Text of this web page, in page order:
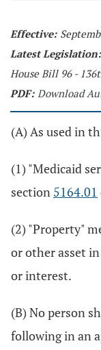
Effective:
Latest Legislation:
House Bill 96 -
PDF: Download
(A) As used in
(1) "Medicaid
section 5164.01
(2) "Property"
or other asset
or interest.
(B) No person
following in an